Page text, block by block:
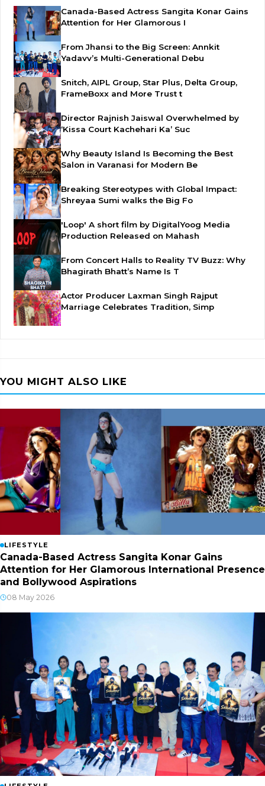
Canada-Based Actress Sangita Konar Gains
Attention for Her Glamorous I
From Jhansi to the Big Screen: Annkit
Yadavv’s Multi-Generational Debu
Snitch, AIPL Group, Star Plus, Delta Group,
FrameBoxx and More Trust t
Director Rajnish Jaiswal Overwhelmed by
‘Kissa Court Kachehari Ka’ Suc
Why Beauty Island Is Becoming the Best
Salon in Varanasi for Modern Be
Breaking Stereotypes with Global Impact:
Shreyaa Sumi walks the Big Fo
'Loop' A short film by DigitalYoog Media
Production Released on Mahash
From Concert Halls to Reality TV Buzz: Why
Bhagirath Bhatt’s Name Is T
Actor Producer Laxman Singh Rajput
Marriage Celebrates Tradition, Simp
YOU MIGHT ALSO LIKE
LIFESTYLE
Canada-Based Actress Sangita Konar Gains
Attention for Her Glamorous International Presence
and Bollywood Aspirations
08 May 2026